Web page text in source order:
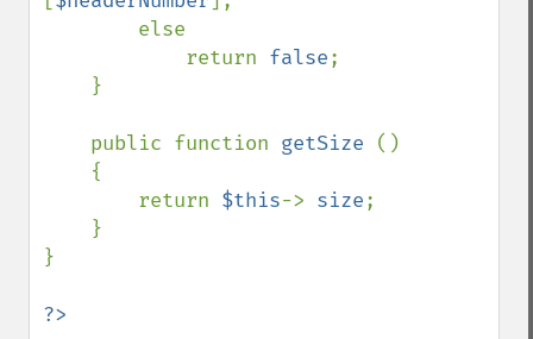
            return
false;
    public function
getSize ()
        return
$this-> size;
}
?>